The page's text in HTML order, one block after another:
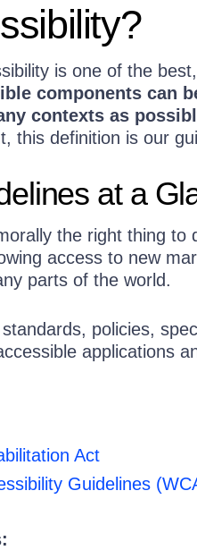
is one of the
components can
contexts as
this definition is our
at a
the right thing to
access to new
parts of the world.
policies,
applications
Act
Guidelines